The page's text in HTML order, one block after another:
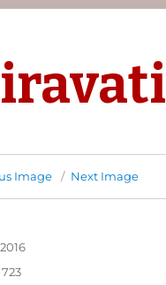
Image Next Image